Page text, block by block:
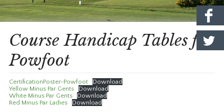
Course Handicap Tables for
Powfoot
CertificationPoster-Powfoot
Download
Yellow Minus Par Gents
Download
White Minus Par Gents
Download
Red Minus Par Ladies
Download